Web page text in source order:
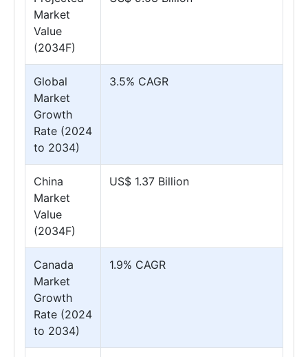
Market
Value
(2034F)
Global
Market
Growth
Rate (2024
to 2034)
3.5% CAGR
China
Market
Value
(2034F)
US$ 1.37 Billion
Canada
Market
Growth
Rate (2024
to 2034)
1.9% CAGR